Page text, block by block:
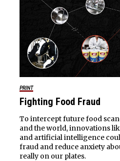
PRINT
Fighting Food Fraud
To intercept future food
and the world, innovations
and artificial intelligence
fraud and reduce anxiety
really on our plates.